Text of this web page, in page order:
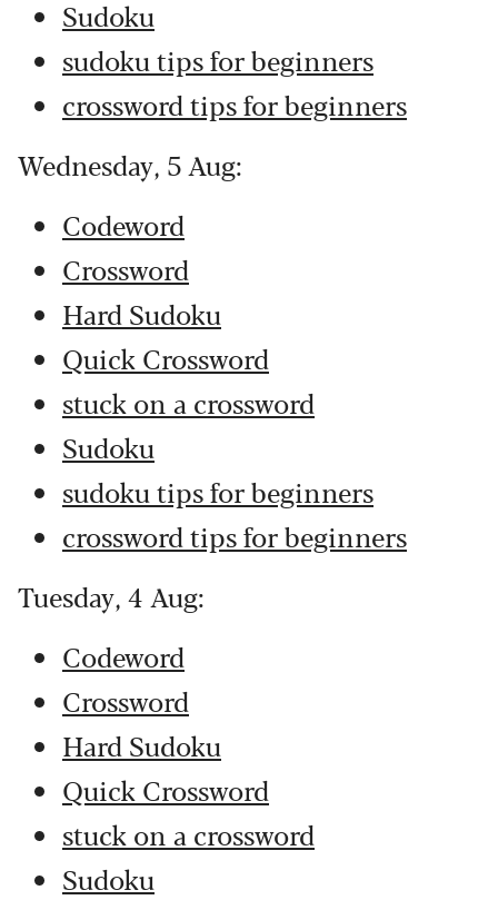
Sudoku
sudoku tips for beginners
crossword tips for beginners
Wednesday, 5 Aug:
Codeword
Crossword
Hard Sudoku
Quick Crossword
stuck on a crossword
Sudoku
sudoku tips for beginners
crossword tips for beginners
Tuesday, 4 Aug:
Codeword
Crossword
Hard Sudoku
Quick Crossword
stuck on a crossword
Sudoku